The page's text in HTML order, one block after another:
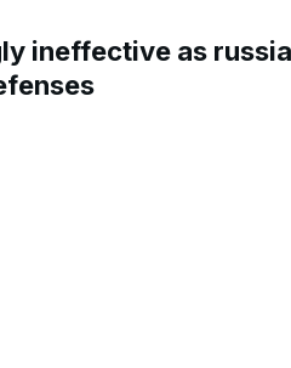
ineffective as russia